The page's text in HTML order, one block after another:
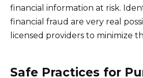
financial information at risk.
financial fraud are very real
licensed providers to minimize
Safe Practices for